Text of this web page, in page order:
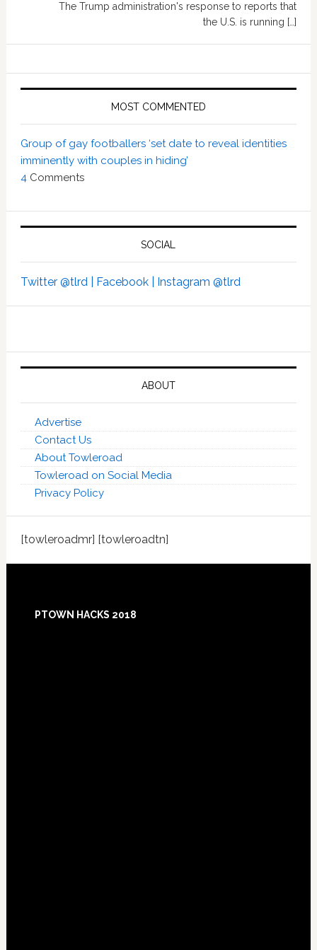
The Trump administration's response to reports that
the U.S. is running […]
MOST COMMENTED
Group of gay footballers ‘set date to reveal identities
imminently with couples in hiding’
4 Comments
SOCIAL
Twitter @tlrd | Facebook | Instagram @tlrd
ABOUT
Advertise
Contact Us
About Towleroad
Towleroad on Social Media
Privacy Policy
[towleroadmr] [towleroadtn]
Footer
PTOWN HACKS 2018